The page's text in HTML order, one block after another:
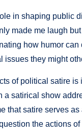
in shaping public
made me laugh
how humor
issues they might
of political satire
a satirical show
that satire serves
the actions